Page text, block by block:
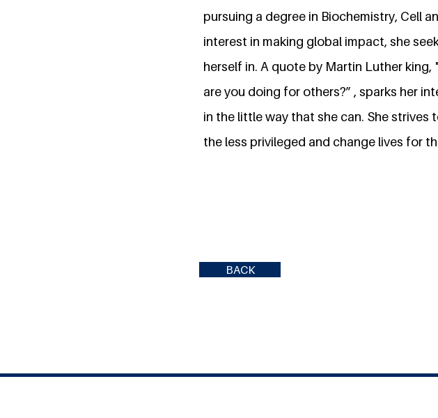
pursuing a degree in Biochemistry, Cell
interest in making global impact, she
herself in. A quote by Martin Luther
are you doing for others?” , sparks her
in the little way that she can. She
the less privileged and change lives for
BACK